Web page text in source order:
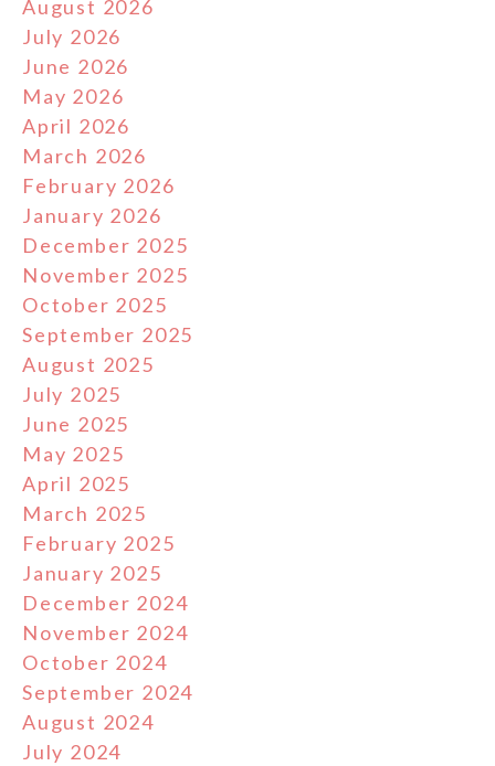
August 2026
July 2026
June 2026
May 2026
April 2026
March 2026
February 2026
January 2026
December 2025
November 2025
October 2025
September 2025
August 2025
July 2025
June 2025
May 2025
April 2025
March 2025
February 2025
January 2025
December 2024
November 2024
October 2024
September 2024
August 2024
July 2024